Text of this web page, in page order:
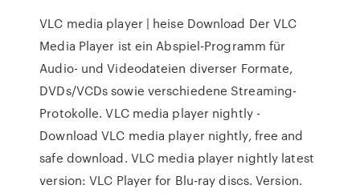
VLC media player | heise Download Der VLC
Media Player ist ein Abspiel-Programm für
Audio- und Videodateien diverser Formate,
DVDs/VCDs sowie verschiedene Streaming-
Protokolle. VLC media player nightly -
Download VLC media player nightly, free and
safe download. VLC media player nightly latest
version: VLC Player for Blu-ray discs. Version.